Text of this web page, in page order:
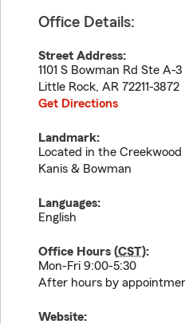
Office Details:
Street Address:
1101 S Bowman Rd Ste A-3
Little Rock, AR 72211-3872
Get Directions
Landmark:
Located in the
Kanis & Bowman
Languages:
English
Office Hours (CST):
Mon-Fri 9:00-5:30
After hours by
Website: